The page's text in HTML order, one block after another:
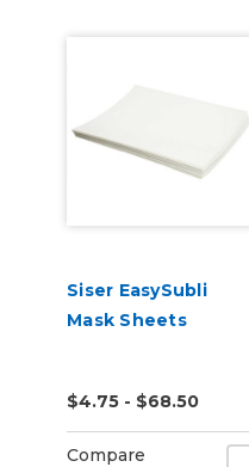
Siser EasySubli
Mask Sheets
$4.75 - $68.50
Compare